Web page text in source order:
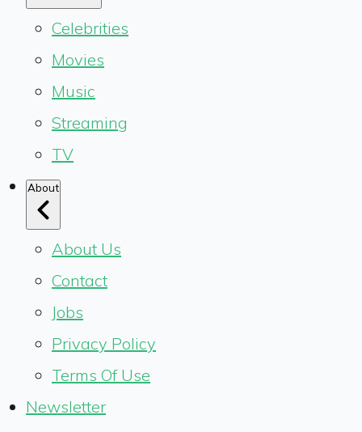
Celebrities
Movies
Music
Streaming
TV
About
About Us
Contact
Jobs
Privacy Policy
Terms Of Use
Newsletter